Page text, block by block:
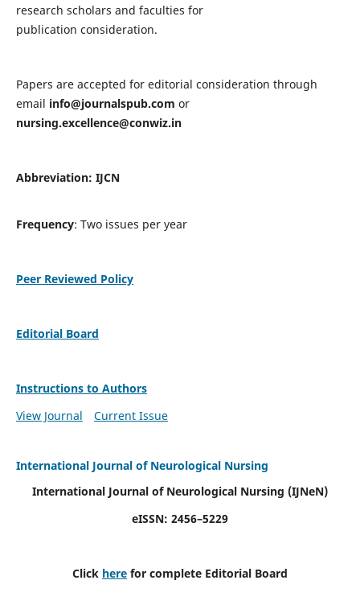
research scholars and faculties for
publication consideration.
Papers are accepted for editorial consideration through
email info@journalspub.com or
nursing.excellence@conwiz.in
Abbreviation: IJCN
Frequency: Two issues per year
Peer Reviewed Policy
Editorial Board
Instructions to Authors
View Journal
Current Issue
International Journal of Neurological Nursing
International Journal of Neurological Nursing (IJNeN)
eISSN: 2456–5229
Click here for complete Editorial Board